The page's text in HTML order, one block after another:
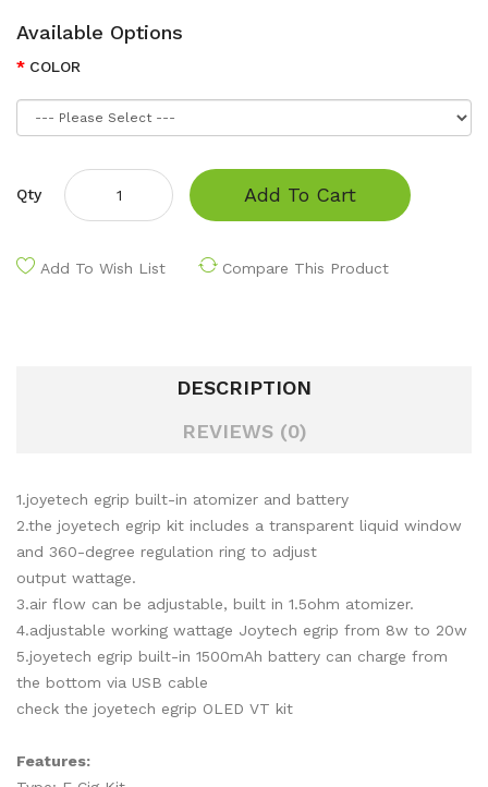
Available Options
COLOR
Qty Add To Cart
Add To Wish List Compare This Product
DESCRIPTION
REVIEWS (0)
1.joyetech egrip built-in atomizer and battery
2.the joyetech egrip kit includes a transparent liquid window
and 360-degree regulation ring to adjust
output wattage.
3.air flow can be adjustable, built in 1.5ohm atomizer.
4.adjustable working wattage Joytech egrip from 8w to 20w
5.joyetech egrip built-in 1500mAh battery can charge from
the bottom via USB cable
check the joyetech egrip OLED VT kit
Features: